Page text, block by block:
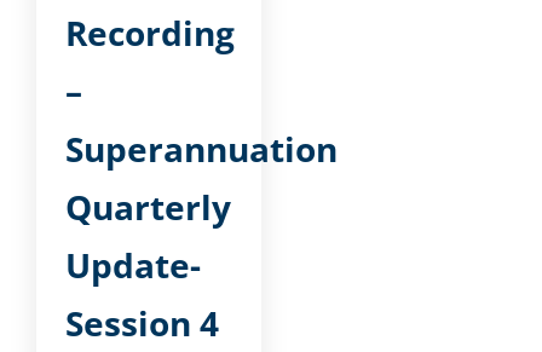
Recording
–
Superannuation
Quarterly
Update-
Session 4